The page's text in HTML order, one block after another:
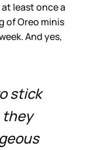
least once a
of Oreo minis
And yes,
stick
they